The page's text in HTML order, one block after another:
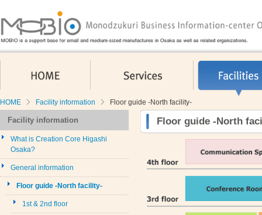
HOME Services
HOME Facility information Floor guide -North facility-
Floor guide -North
Facility information
What is Creation Core Higashi
Osaka?
General information
Floor guide -North facility-
1st & 2nd floor